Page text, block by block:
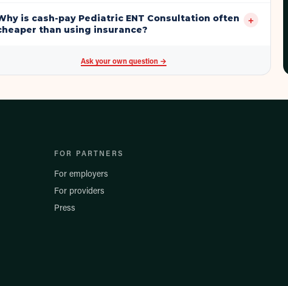
is cash-pay Pediatric ENT Consultation often
than using insurance?
+
Ask your own question →
FOR PARTNERS
For employers
For providers
Press